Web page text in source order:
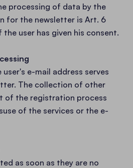
processing of data by the
for the newsletter is Art. 6
the user has given his consent.
e-mail address serves
The collection of other
of the registration process
of the services or the e-
as soon as they are no